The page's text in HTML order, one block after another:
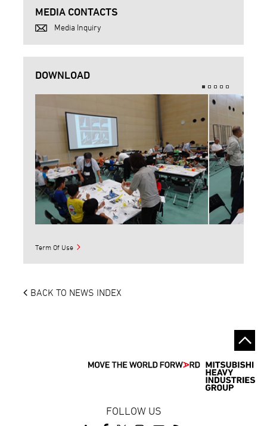
MEDIA CONTACTS
Media Inquiry
DOWNLOAD
Term Of Use
BACK TO NEWS INDEX
FOLLOW US